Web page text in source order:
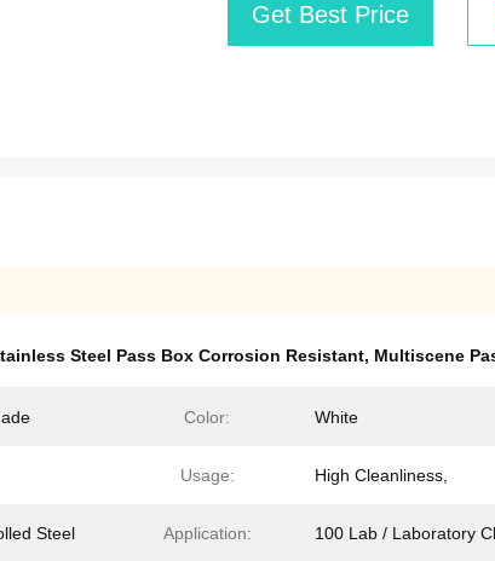
Get Best Price
Steel Pass Box Corrosion Resistant, Multiscene
Color: White
Usage: High Cleanliness,
Steel Application: 100 Lab / Laboratory